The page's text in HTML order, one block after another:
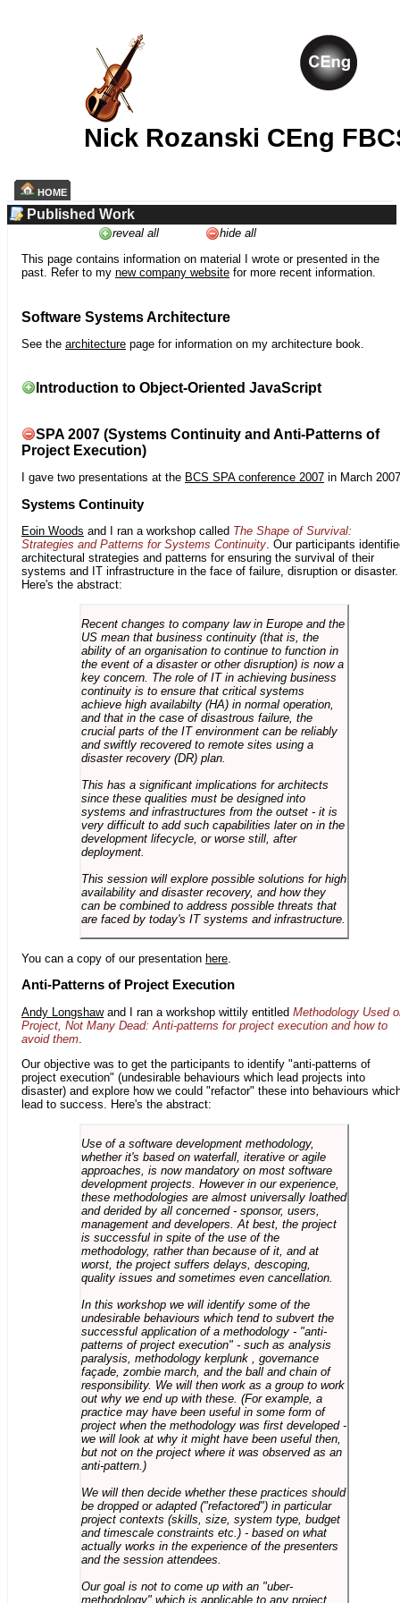
Nick Rozanski CEng
HOME
Published Work
reveal all
hide all
This page contains information on material I wrote or presented in the
past. Refer to my new company website for more recent information.
Software Systems Architecture
See the architecture page for information on my architecture book.
Introduction to Object-Oriented JavaScript
SPA 2007 (Systems Continuity and Anti-Patterns of
Project Execution)
I gave two presentations at the BCS SPA conference 2007 in March
Systems Continuity
Eoin Woods and I ran a workshop called The Shape of Survival:
Strategies and Patterns for Systems Continuity. Our participants
architectural strategies and patterns for ensuring the survival of their
systems and IT infrastructure in the face of failure, disruption or disaster.
Here's the abstract:
Recent changes to company law in Europe and the
US mean that business continuity (that is, the
ability of an organisation to continue to function in
the event of a disaster or other disruption) is now a
key concern. The role of IT in achieving business
continuity is to ensure that critical systems
achieve high availabilty (HA) in normal operation,
and that in the case of disastrous failure, the
crucial parts of the IT environment can be reliably
and swiftly recovered to remote sites using a
disaster recovery (DR) plan.
This has a significant implications for architects
since these qualities must be designed into
systems and infrastructures from the outset - it is
very difficult to add such capabilities later on in the
development lifecycle, or worse still, after
deployment.
This session will explore possible solutions for high
availability and disaster recovery, and how they
can be combined to address possible threats that
are faced by today's IT systems and infrastructure.
You can a copy of our presentation here
Anti-Patterns of Project Execution
Andy Longshawand I ran a workshop wittily entitled Methodology Used
Project, Not Many Dead: Anti-patterns for project execution and how to
avoid them
Our objective was to get the participants to identify "anti-patterns of
project execution" (undesirable behaviours which lead projects into
disaster) and explore how we could "refactor" these into behaviours
lead to success. Here's the abstract:
Use of a software development methodology,
whether it's based on waterfall, iterative or agile
approaches, is now mandatory on most software
development projects. However in our experience,
these methodologies are almost universally loathed
and derided by all concerned - sponsor, users,
management and developers. At best, the project
is successful in spite of the use of the
methodology, rather than because of it, and at
worst, the project suffers delays, descoping,
quality issues and sometimes even cancellation.
In this workshop we will identify some of the
undesirable behaviours which tend to subvert the
successful application of a methodology - "anti-
patterns of project execution" - such as analysis
paralysis, methodology kerplunk , governance
façade, zombie march, and the ball and chain of
responsibility. We will then work as a group to work
out why we end up with these. (For example, a
practice may have been useful in some form of
project when the methodology was first developed -
we will look at why it might have been useful then,
but not on the project where it was observed as an
anti-pattern.)
We will then decide whether these practices should
be dropped or adapted ("refactored") in particular
project contexts (skills, size, system type, budget
and timescale constraints etc.) - based on what
actually works in the experience of the presenters
and the session attendees.
Our goal is not to come up with an "uber-
methodology" which is applicable to any project,